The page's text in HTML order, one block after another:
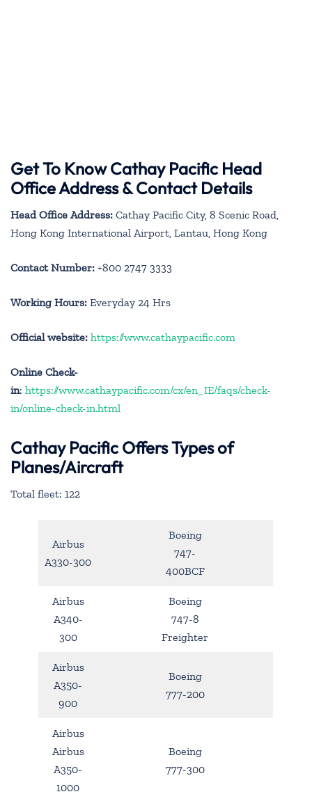
Get To Know Cathay Pacific Head
Office Address & Contact Details
Head Office Address: Cathay Pacific City, 8 Scenic Road,
Hong Kong International Airport, Lantau, Hong Kong
Contact Number: +800 2747 3333
Working Hours: Everyday 24 Hrs
Official website: https://www.cathaypacific.com
Online Check-
in: https://www.cathaypacific.com/cx/en_IE/faqs/check-
in/online-check-in.html
Cathay Pacific Offers Types of
Planes/Aircraft
Total fleet: 122
Airbus
A330-300
Boeing
747-
400BCF
Airbus
A340-
300
Boeing
747-8
Freighter
Airbus
A350-
900
Boeing
777-200
Airbus
Airbus
A350-
1000
Boeing
777-300